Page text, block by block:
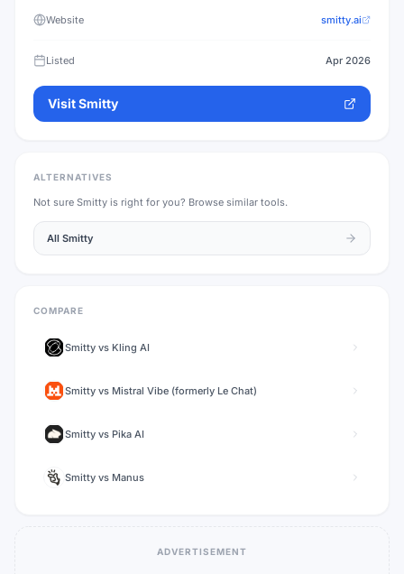
Website smitty.ai
Listed Apr 2026
VisitSmitty
ALTERNATIVES
Not sure Smitty is right for you? Browse similar tools.
All Smitty
COMPARE
Smitty vs Kling AI
Smitty vs Mistral Vibe (formerly Le Chat)
Smitty vs Pika AI
Smitty vs Manus
ADVERTISEMENT